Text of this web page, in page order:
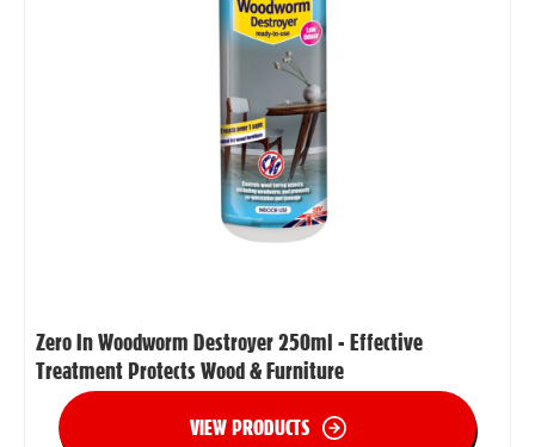
Zero In Woodworm Destroyer 250ml - Effective
Treatment Protects Wood & Furniture
VIEW PRODUCTS